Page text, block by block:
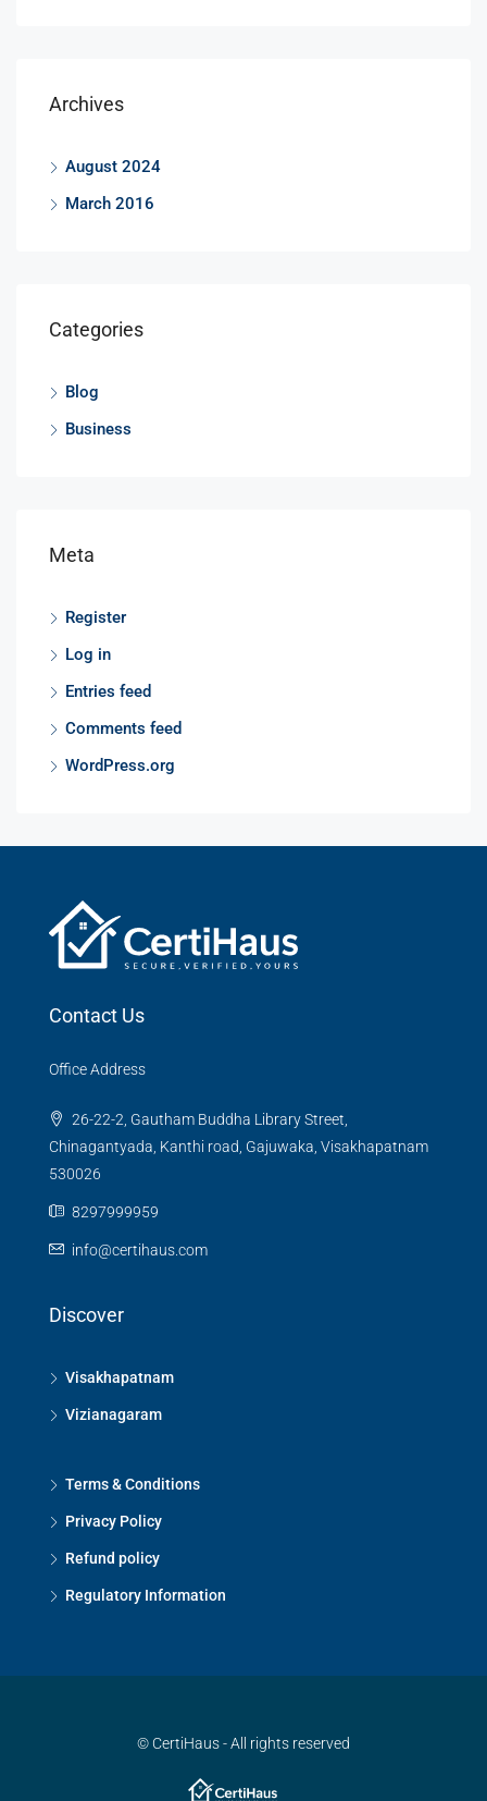
Archives
August 2024
March 2016
Categories
Blog
Business
Meta
Register
Log in
Entries feed
Comments feed
WordPress.org
Contact Us
Office Address
26-22-2, Gautham Buddha Library Street,
Chinagantyada, Kanthi road, Gajuwaka, Visakhapatnam
530026
8297999959
info@certihaus.com
Discover
Visakhapatnam
Vizianagaram
Terms & Conditions
Privacy Policy
Refund policy
Regulatory Information
© CertiHaus - All rights reserved